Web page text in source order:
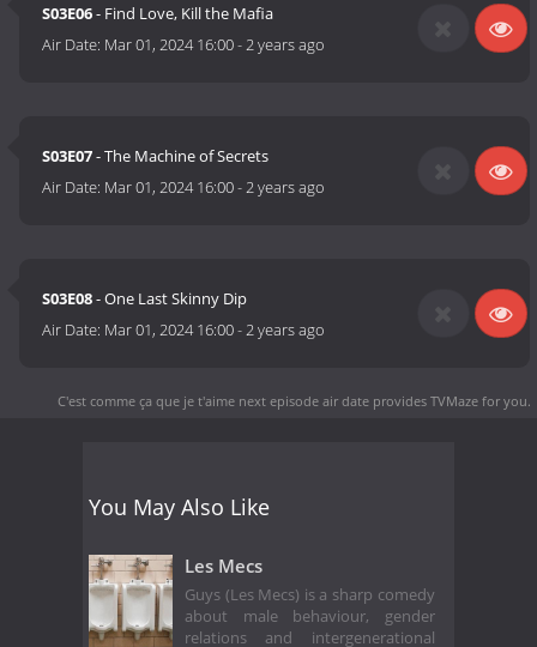
S03E06- Find Love, Kill the Mafia
Air Date: Mar 01, 2024 16:00-2 years ago
S03E07- The Machine of Secrets
Air Date: Mar 01, 2024 16:00-2 years ago
S03E08- One Last Skinny Dip
Air Date: Mar 01, 2024 16:00-2 years ago
C'est comme ça que je t'aime next episode air date provides TVMaze for you.
You May Also Like
Les Mecs
Guys (Les Mecs) is a sharp comedy
about male behaviour, gender
relations and intergenerational